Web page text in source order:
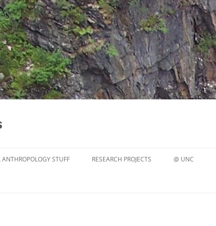
ANTHROPOLOGY STUFF RESEARCH PROJECTS @ UNC